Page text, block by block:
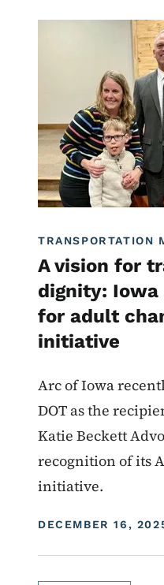
Transportation
TRANSPORTATION
A vision for
dignity: Iowa
for adult
initiative
Arc of Iowa
DOT as the
Katie Beckett
recognition of its
initiative.
DISPLAY DATE
DECEMBER 16,